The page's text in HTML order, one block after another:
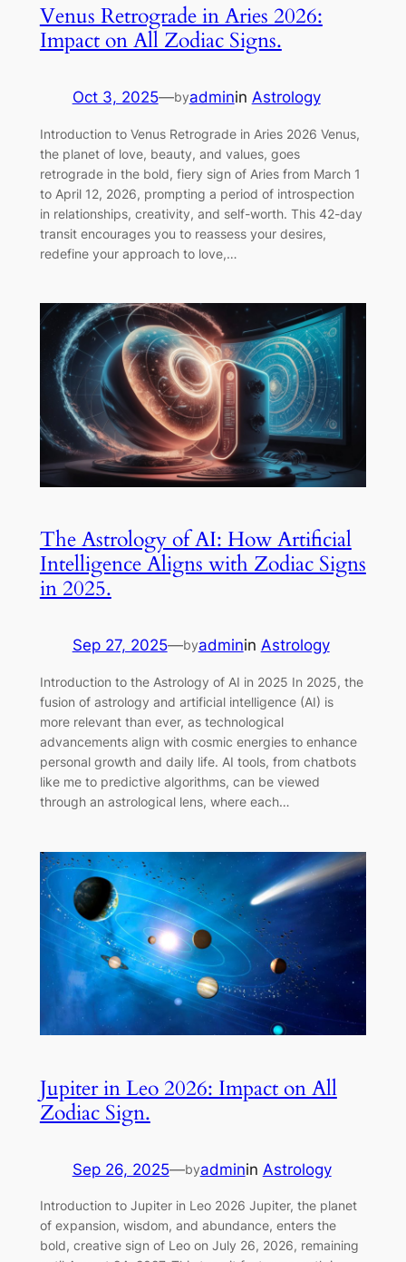
Venus Retrograde in Aries 2026:
Impact on All Zodiac Signs.
Oct 3, 2025—byadminin Astrology
Introduction to Venus Retrograde in Aries 2026 Venus,
the planet of love, beauty, and values, goes
retrograde in the bold, fiery sign of Aries from March 1
to April 12, 2026, prompting a period of introspection
in relationships, creativity, and self-worth. This 42-day
transit encourages you to reassess your desires,
redefine your approach to love,…
The Astrology of AI: How Artificial
Intelligence Aligns with Zodiac Signs
in 2025.
Sep 27, 2025—byadminin Astrology
Introduction to the Astrology of AI in 2025 In 2025, the
fusion of astrology and artificial intelligence (AI) is
more relevant than ever, as technological
advancements align with cosmic energies to enhance
personal growth and daily life. AI tools, from chatbots
like me to predictive algorithms, can be viewed
through an astrological lens, where each…
Jupiter in Leo 2026: Impact on All
Zodiac Sign.
Sep 26, 2025—byadminin Astrology
Introduction to Jupiter in Leo 2026 Jupiter, the planet
of expansion, wisdom, and abundance, enters the
bold, creative sign of Leo on July 26, 2026, remaining